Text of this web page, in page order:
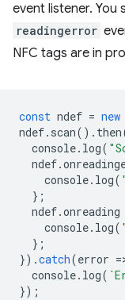
event listener. You
readingerror
NFC tags are in
const ndef = new
ndef. scan(). then
console. log(
ndef.
console. log(
};
ndef.onreading
console. log(
};
}).catch(error =
console. log(
});